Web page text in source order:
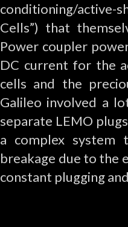
conditioning/
Cells”) that
Power coupler
DC current for the
cells and the
Galileo involved a
separate LEMO
a complex system
breakage due to the
constant plugging